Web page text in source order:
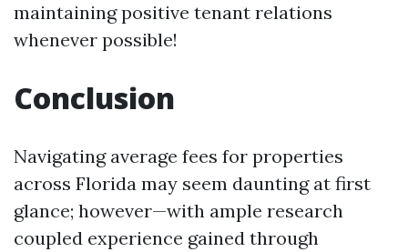
maintaining positive tenant relations
whenever possible!
Conclusion
Navigating average fees for properties
across Florida may seem daunting at first
glance; however—with ample research
coupled experience gained through